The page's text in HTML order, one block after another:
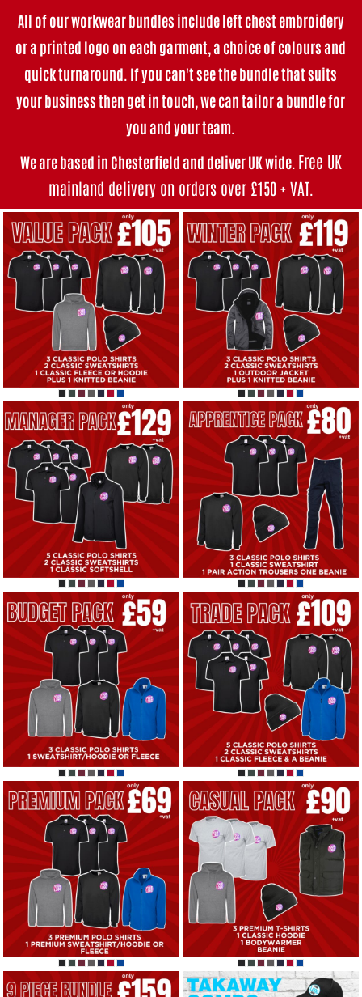
All of our workwear bundles include left chest embroidery
or a printed logo on each garment, a choice of colours and
quick turnaround. If you can't see the bundle that suits
your business then get in touch, we can tailor a bundle for
you and your team.
We are based in Chesterfield and deliver UK wide. Free UK
mainland delivery on orders over £150 + VAT.